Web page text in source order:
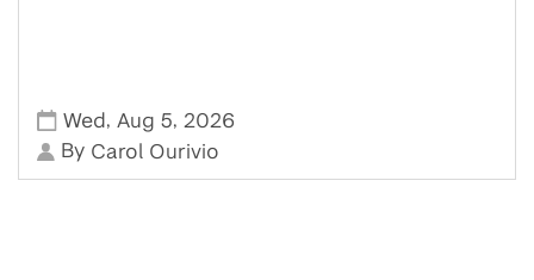
Wed , Aug 5, 2026
By Carol Ourivio